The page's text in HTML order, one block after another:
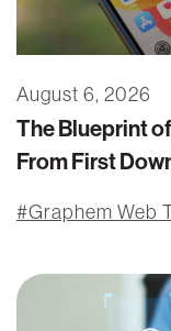
Graphem Web
The Blueprint
From First
August 6, 2026